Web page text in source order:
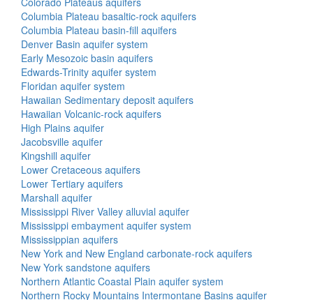
Columbia Plateau basaltic-rock aquifers
Columbia Plateau basin-fill aquifers
Denver Basin aquifer system
Early Mesozoic basin aquifers
Edwards-Trinity aquifer system
Floridan aquifer system
Hawaiian Sedimentary deposit aquifers
Hawaiian Volcanic-rock aquifers
High Plains aquifer
Jacobsville aquifer
Kingshill aquifer
Lower Cretaceous aquifers
Lower Tertiary aquifers
Marshall aquifer
Mississippi River Valley alluvial aquifer
Mississippi embayment aquifer system
Mississippian aquifers
New York and New England carbonate-rock aquifers
New York sandstone aquifers
Northern Atlantic Coastal Plain aquifer system
Northern Rocky Mountains Intermontane Basins aquifer